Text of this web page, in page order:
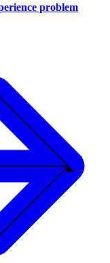
problem